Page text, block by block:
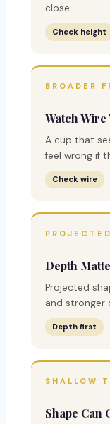
close.
Check height
BROADER
Watch Wire
A cup that
feel wrong if
Check wire
Depth
Projected
and stronger
Depth first
SHALLOW
Shape Can